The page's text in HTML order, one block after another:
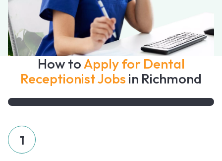
How toApply for Dental
Receptionist Jobs in Richmond
1